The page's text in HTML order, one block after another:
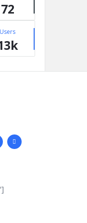
72
Users